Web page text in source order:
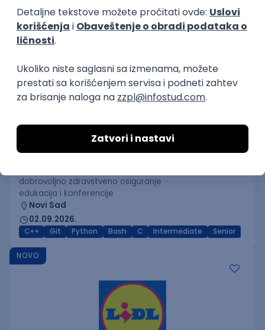
PREMIUM
C++ Software Developer
(Medior/Senior)
Keba d.o.o.
dobrovoljno zdravstveno osiguranje
edukacija i konferencije
Novi Sad
02.09.2026.
C++ Git Python Bash C Intermediate Senior
NOVO